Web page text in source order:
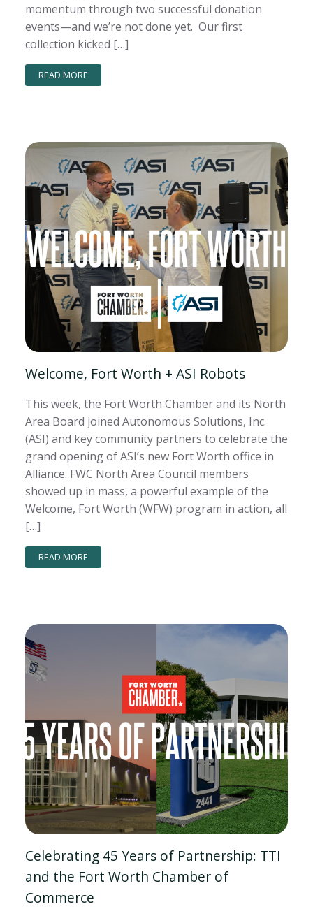
momentum through two successful donation
events—and we’re not done yet. Our first
collection kicked […]
READ MORE
Welcome, Fort Worth + ASI Robots
This week, the Fort Worth Chamber and its North
Area Board joined Autonomous Solutions, Inc.
(ASI) and key community partners to celebrate the
grand opening of ASI’s new Fort Worth office in
Alliance. FWC North Area Council members
showed up in mass, a powerful example of the
Welcome, Fort Worth (WFW) program in action, all
[…]
READ MORE
Celebrating 45 Years of Partnership: TTI
and the Fort Worth Chamber of
Commerce